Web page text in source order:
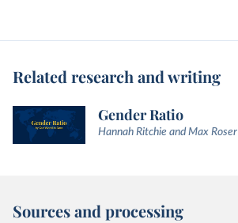
Related research and writing
Gender Ratio
Hannah Ritchie and Max Roser
Sources and processing